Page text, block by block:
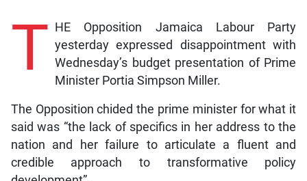
T HE Opposition Jamaica Labour Party
yesterday expressed disappointment with
Wednesday’s budget presentation of Prime
Minister Portia Simpson Miller.
The Opposition chided the prime minister for what it
said was “the lack of specifics in her address to the
nation and her failure to articulate a fluent and
credible approach to transformative policy